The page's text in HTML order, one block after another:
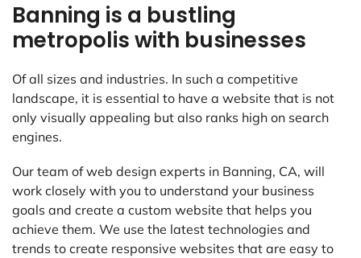
Banning is a bustling
metropolis with businesses
Of all sizes and industries. In such a competitive
landscape, it is essential to have a website that is not
only visually appealing but also ranks high on search
engines.
Our team of web design experts in Banning, CA, will
work closely with you to understand your business
goals and create a custom website that helps you
achieve them. We use the latest technologies and
trends to create responsive websites that are easy to